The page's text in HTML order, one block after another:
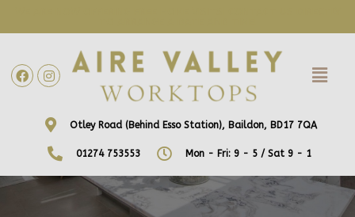
Otley Road (Behind Esso Station), Baildon, BD17 7QA
01274 753553 Mon - Fri: 9 - 5 / Sat 9 - 1